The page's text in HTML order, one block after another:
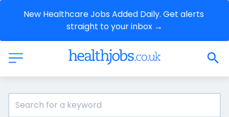
New Healthcare Jobs Added Daily. Get alerts
straight to your inbox →